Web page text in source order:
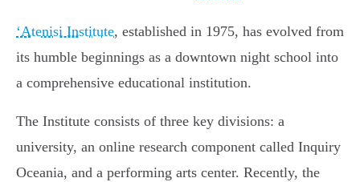
ʻAtenisi Institute, established in 1975, has evolved from
its humble beginnings as a downtown night school into
a comprehensive educational institution.
The Institute consists of three key divisions: a
university, an online research component called Inquiry
Oceania, and a performing arts center. Recently, the